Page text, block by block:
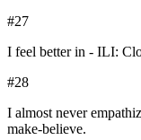
#27
I feel better in - ILI:
#28
I almost never
make-believe.